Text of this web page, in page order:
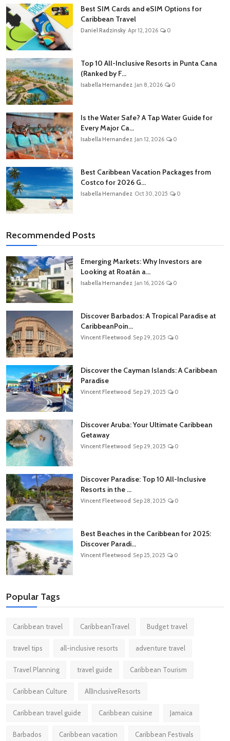
Best SIM Cards and eSIM Options for
Caribbean Travel
Daniel Radzinsky Apr 12, 2026 0
Top 10 All-Inclusive Resorts in Punta Cana
(Ranked by F...
Isabella Hernandez Jan 8, 2026 0
Is the Water Safe? A Tap Water Guide for
Every Major Ca...
Isabella Hernandez Jan 12, 2026 0
Best Caribbean Vacation Packages from
Costco for 2026 G...
Isabella Hernandez Oct 30, 2025 0
Recommended Posts
Emerging Markets: Why Investors are
Looking at Roatán a...
Isabella Hernandez Jan 16, 2026 0
Discover Barbados: A Tropical Paradise at
CaribbeanPoin...
Vincent Fleetwood Sep 29, 2025 0
Discover the Cayman Islands: A Caribbean
Paradise
Vincent Fleetwood Sep 29, 2025 0
Discover Aruba: Your Ultimate Caribbean
Getaway
Vincent Fleetwood Sep 29, 2025 0
Discover Paradise: Top 10 All-Inclusive
Resorts in the ...
Vincent Fleetwood Sep 28, 2025 0
Best Beaches in the Caribbean for 2025:
Discover Paradi...
Vincent Fleetwood Sep 25, 2025 0
Popular Tags
Caribbean travel CaribbeanTravel Budget travel
travel tips all-inclusive resorts adventure travel
Travel Planning travel guide Caribbean Tourism
Caribbean Culture AllInclusiveResorts
Caribbean travel guide Caribbean cuisine Jamaica
Barbados Caribbean vacation Caribbean Festivals